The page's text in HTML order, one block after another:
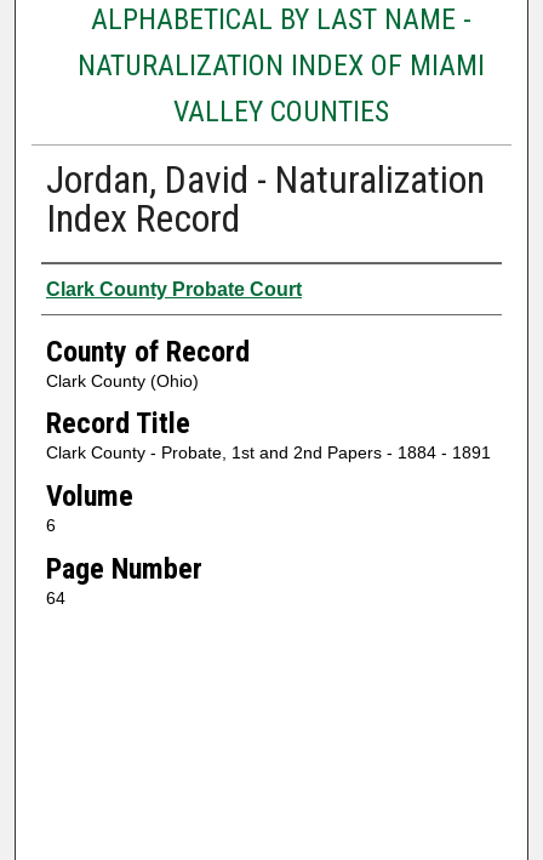
ALPHABETICAL BY LAST NAME -
NATURALIZATION INDEX OF MIAMI
VALLEY COUNTIES
Jordan, David - Naturalization
Index Record
Authors
Clark County Probate Court
County of Record
Clark County (Ohio)
Record Title
Clark County - Probate, 1st and 2nd Papers - 1884 - 1891
Volume
6
Page Number
64